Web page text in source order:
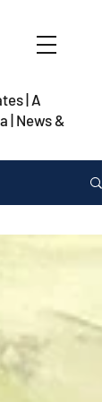
| A
| News &